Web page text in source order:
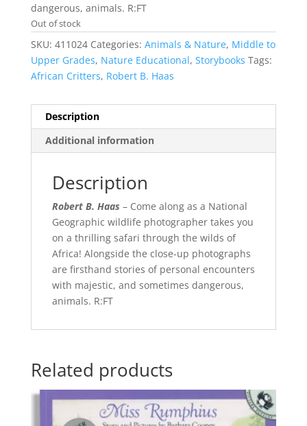
dangerous, animals. R:FT
Out of stock
SKU: 411024 Categories: Animals & Nature, Middle to
Upper Grades, Nature Educational, Storybooks Tags:
African Critters, Robert B. Haas
Description
Additional information
Description
Robert B. Haas – Come along as a National
Geographic wildlife photographer takes you
on a thrilling safari through the wilds of
Africa! Alongside the close-up photographs
are firsthand stories of personal encounters
with majestic, and sometimes dangerous,
animals. R:FT
Related products